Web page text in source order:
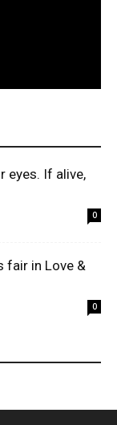
eyes. If alive,
0
fair in Love &
0